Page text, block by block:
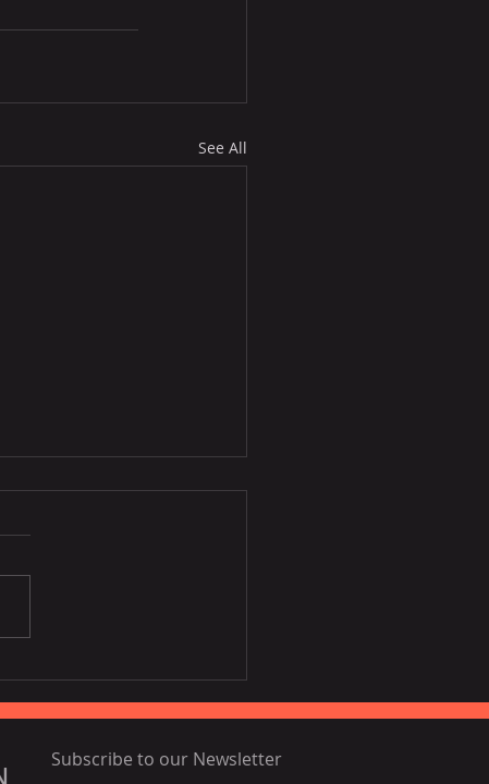
See All
Disney film inspired by
Portugal
Subscribe to our Newsletter